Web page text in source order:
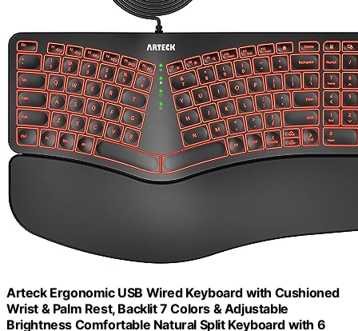
Arteck Ergonomic USB Wired Keyboard with Cushioned
Wrist & Palm Rest, Backlit 7 Colors & Adjustable
Brightness Comfortable Natural Split Keyboard with 6